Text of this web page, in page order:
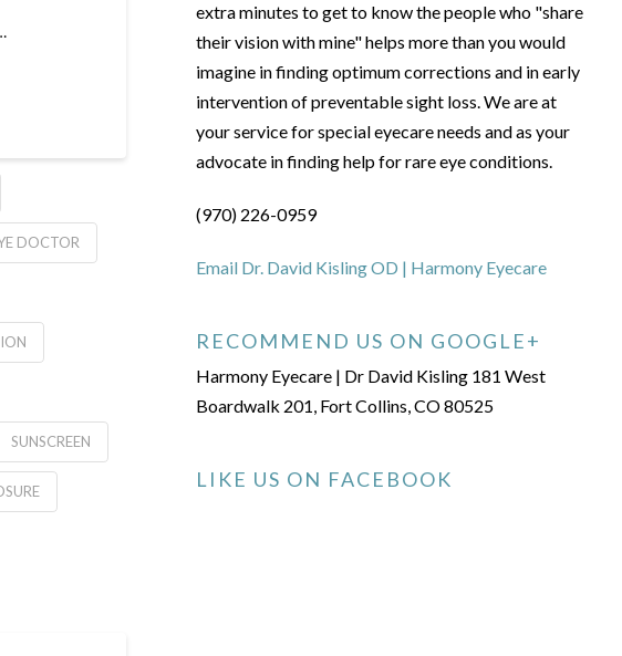
DOCTOR
SUNSCREEN
extra minutes to get to know the people who "share
their vision with mine" helps more than you would
imagine in finding optimum corrections and in early
intervention of preventable sight loss. We are at
your service for special eyecare needs and as your
advocate in finding help for rare eye conditions.
(970) 226-0959
Email Dr. David Kisling OD | Harmony Eyecare
RECOMMEND US ON GOOGLE+
Harmony Eyecare | Dr David Kisling 181 West
Boardwalk 201, Fort Collins, CO 80525
LIKE US ON FACEBOOK